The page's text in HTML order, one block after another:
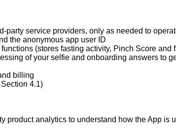
party service providers, only as needed to
the anonymous app user ID
(stores fasting activity, Pinch Score
of your selfie and onboarding answers to
billing
4.1)
product analytics to understand how the App